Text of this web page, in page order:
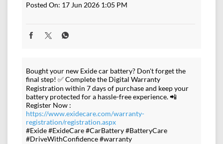
Posted On: 17 Jun 2026 1:05 PM
Bought your new Exide car battery? Don't forget the
final step! ✅ Complete the Digital Warranty
Registration within 7 days of purchase and keep your
battery protected for a hassle-free experience. 📲
Register Now :
https://www.exidecare.com/warranty-
registration/registration.aspx
#Exide #ExideCare #CarBattery #BatteryCare
#DriveWithConfidence #warranty